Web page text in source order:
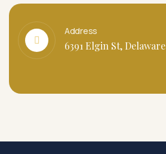
Address
6391 Elgin St, Delaware